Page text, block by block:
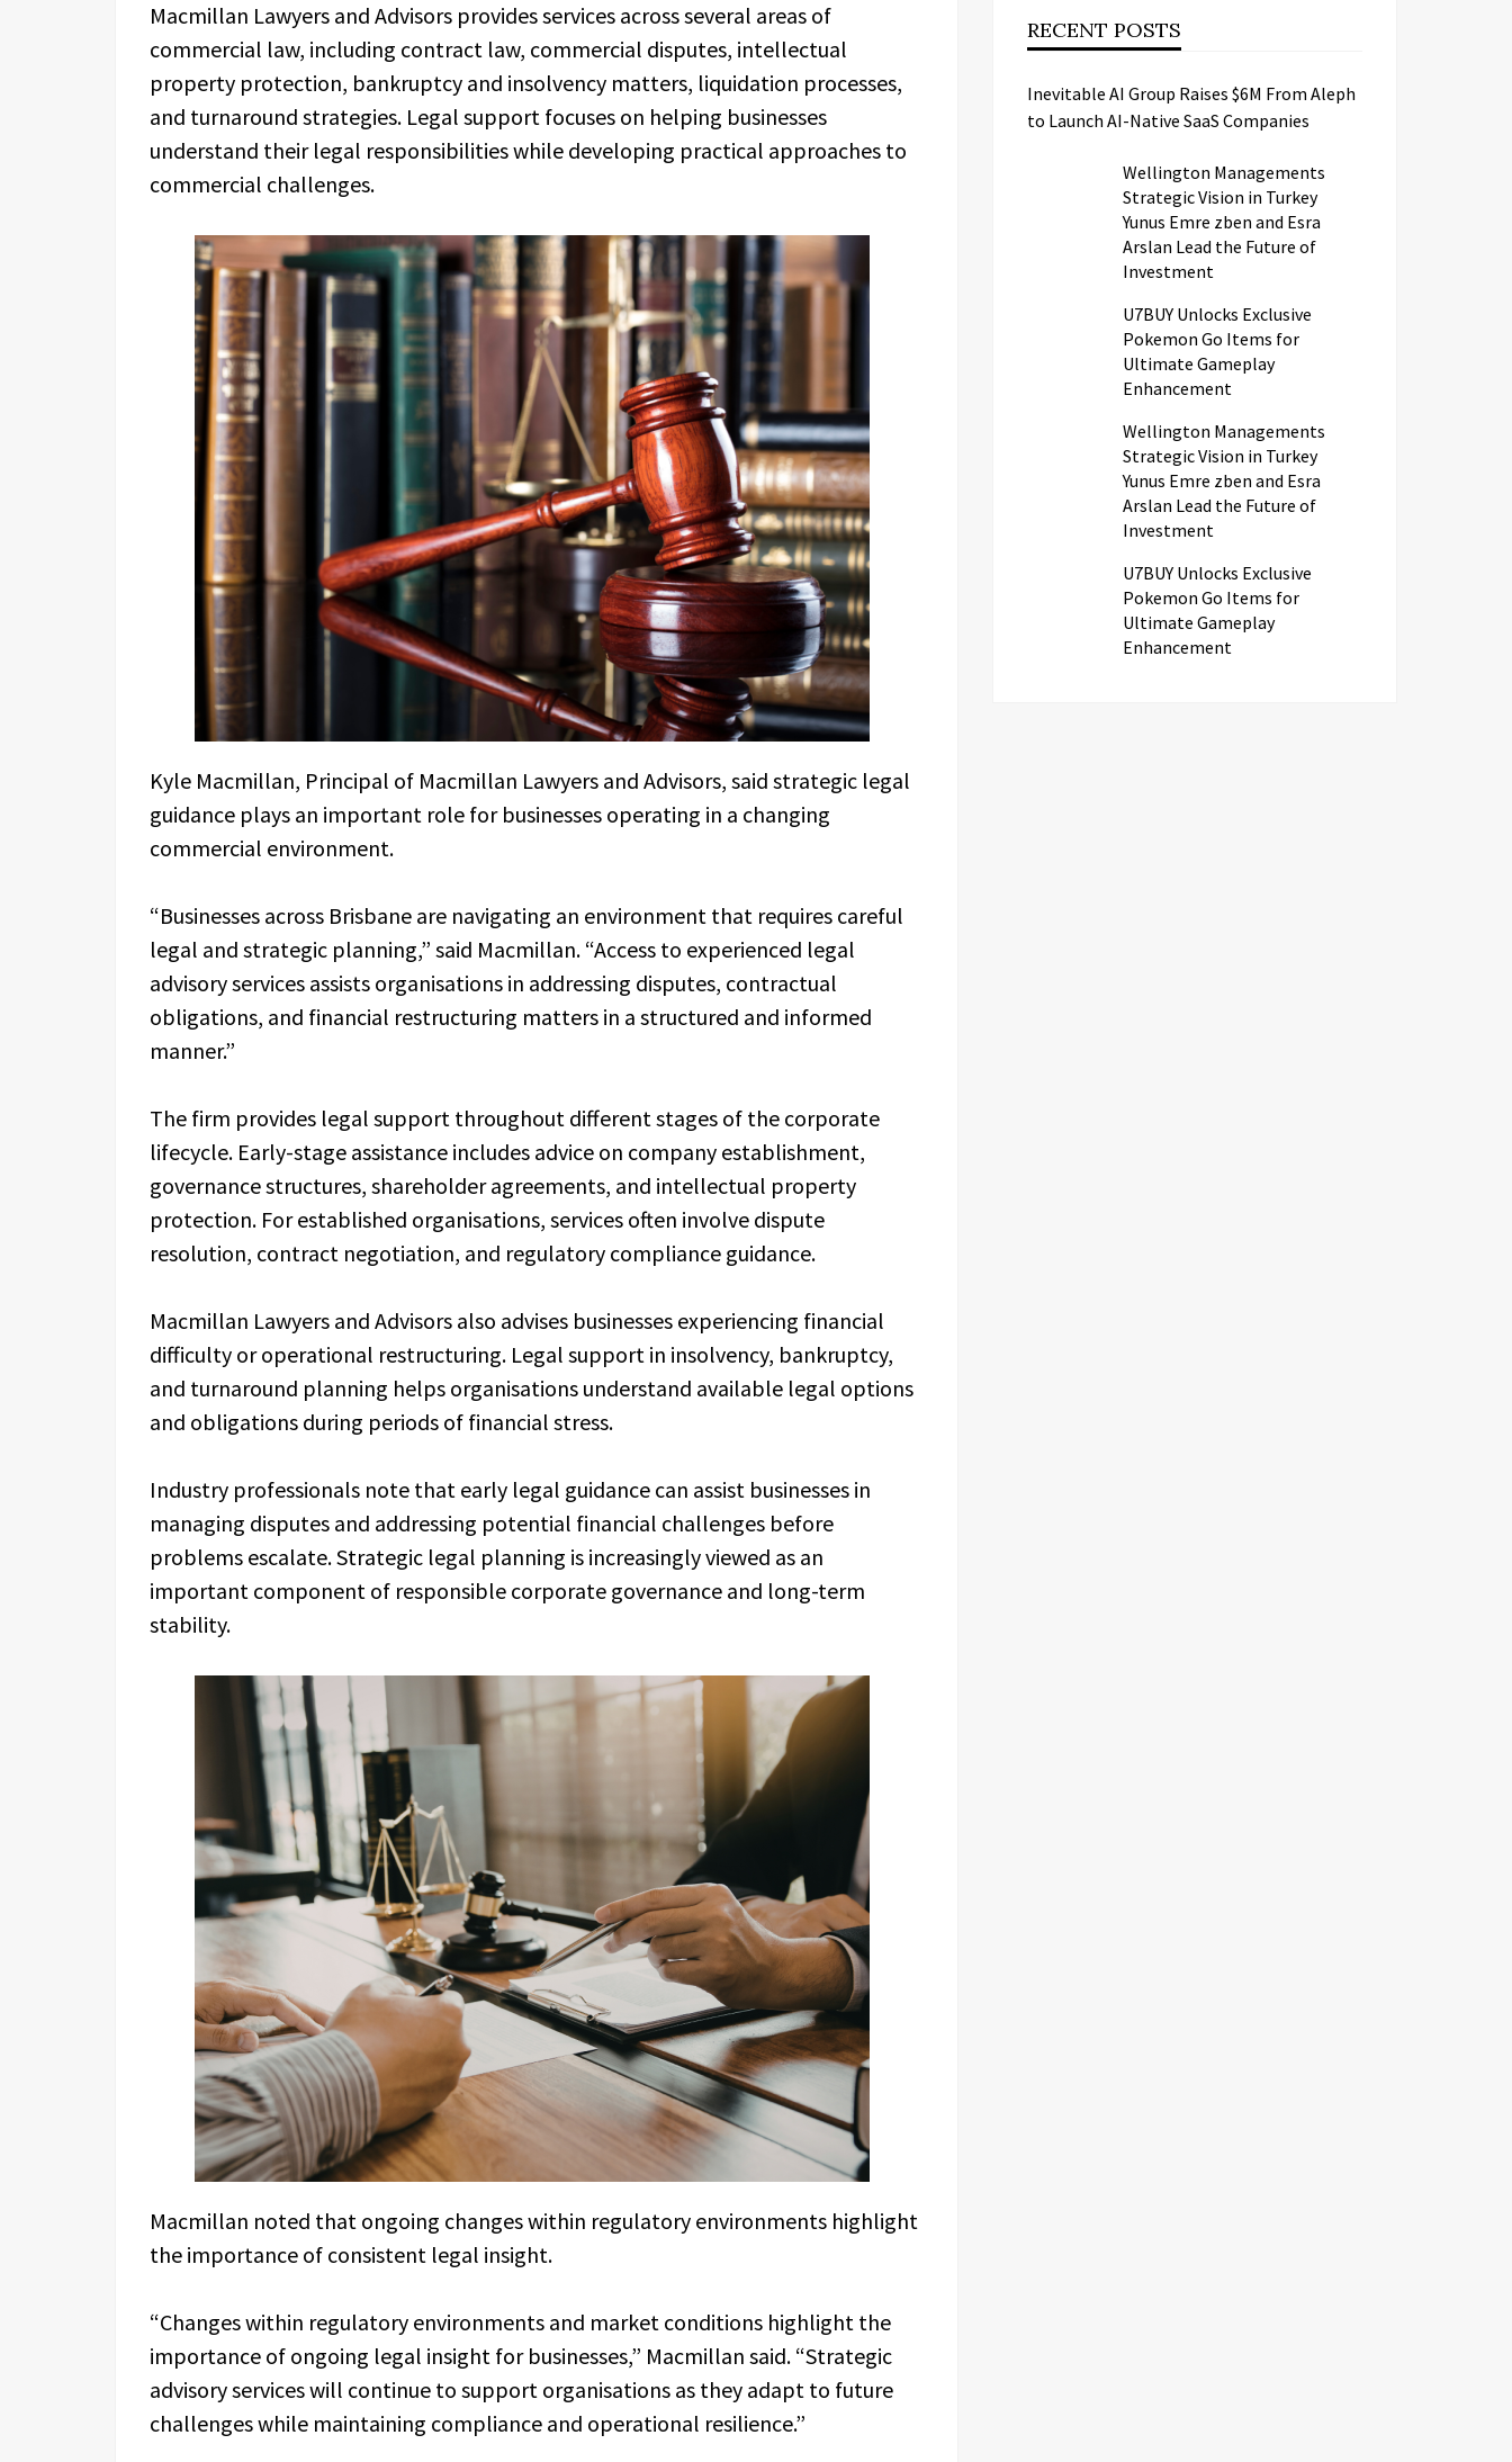
Macmillan Lawyers and Advisors provides services across several areas of
commercial law, including contract law, commercial disputes, intellectual
property protection, bankruptcy and insolvency matters, liquidation processes,
and turnaround strategies. Legal support focuses on helping businesses
understand their legal responsibilities while developing practical approaches to
commercial challenges.
Kyle Macmillan, Principal of Macmillan Lawyers and Advisors, said strategic legal
guidance plays an important role for businesses operating in a changing
commercial environment.
“Businesses across Brisbane are navigating an environment that requires careful
legal and strategic planning,” said Macmillan. “Access to experienced legal
advisory services assists organisations in addressing disputes, contractual
obligations, and financial restructuring matters in a structured and informed
manner.”
The firm provides legal support throughout different stages of the corporate
lifecycle. Early-stage assistance includes advice on company establishment,
governance structures, shareholder agreements, and intellectual property
protection. For established organisations, services often involve dispute
resolution, contract negotiation, and regulatory compliance guidance.
Macmillan Lawyers and Advisors also advises businesses experiencing financial
difficulty or operational restructuring. Legal support in insolvency, bankruptcy,
and turnaround planning helps organisations understand available legal options
and obligations during periods of financial stress.
Industry professionals note that early legal guidance can assist businesses in
managing disputes and addressing potential financial challenges before
problems escalate. Strategic legal planning is increasingly viewed as an
important component of responsible corporate governance and long-term
stability.
Macmillan noted that ongoing changes within regulatory environments highlight
the importance of consistent legal insight.
“Changes within regulatory environments and market conditions highlight the
importance of ongoing legal insight for businesses,” Macmillan said. “Strategic
advisory services will continue to support organisations as they adapt to future
challenges while maintaining compliance and operational resilience.”
RECENT POSTS
Inevitable AI Group Raises $6M From Aleph
to Launch AI-Native SaaS Companies
Wellington Managements
Strategic Vision in Turkey
Yunus Emre zben and Esra
Arslan Lead the Future of
Investment
U7BUY Unlocks Exclusive
Pokemon Go Items for
Ultimate Gameplay
Enhancement
Wellington Managements
Strategic Vision in Turkey
Yunus Emre zben and Esra
Arslan Lead the Future of
Investment
U7BUY Unlocks Exclusive
Pokemon Go Items for
Ultimate Gameplay
Enhancement